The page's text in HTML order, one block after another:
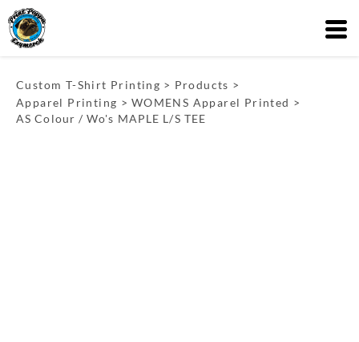
Custom T-Shirt Printing > Products >
Apparel Printing > WOMENS Apparel Printed >
AS Colour / Wo's MAPLE L/S TEE